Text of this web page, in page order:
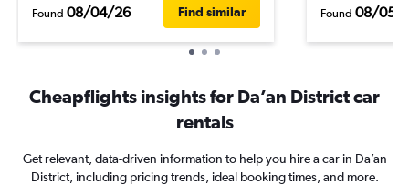
Found 08/04/26 Find similar Found 08/05/
Cheapflights insights for Da’an District car
rentals
Get relevant, data-driven information to help you hire a car in Da’an
District, including pricing trends, ideal booking times, and more.